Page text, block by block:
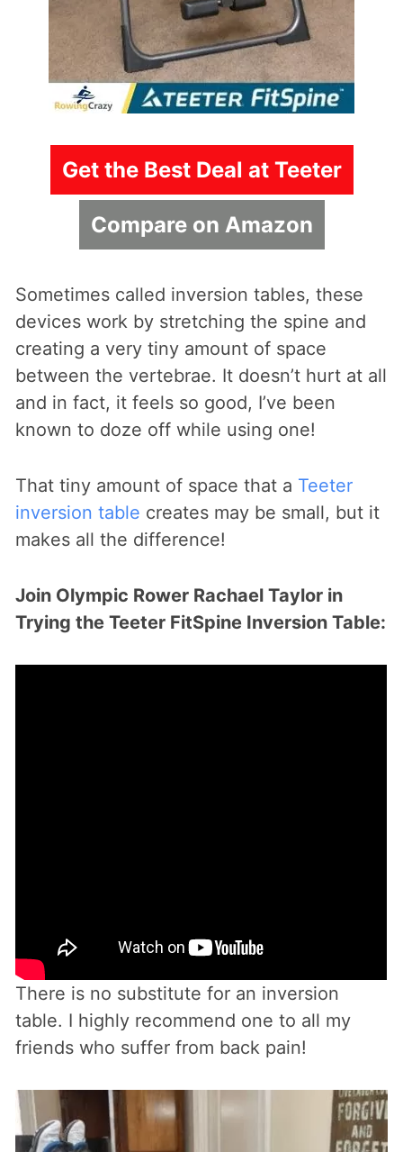
Get the Best Deal at Teeter
Compare on Amazon
Sometimes called inversion tables, these
devices work by stretching the spine and
creating a very tiny amount of space
between the vertebrae. It doesn’t hurt at all
and in fact, it feels so good, I’ve been
known to doze off while using one!
That tiny amount of space that a Teeter
inversion table creates may be small, but it
makes all the difference!
Join Olympic Rower Rachael Taylor in
Trying the Teeter FitSpine Inversion Table:
There is no substitute for an inversion
table. I highly recommend one to all my
friends who suffer from back pain!